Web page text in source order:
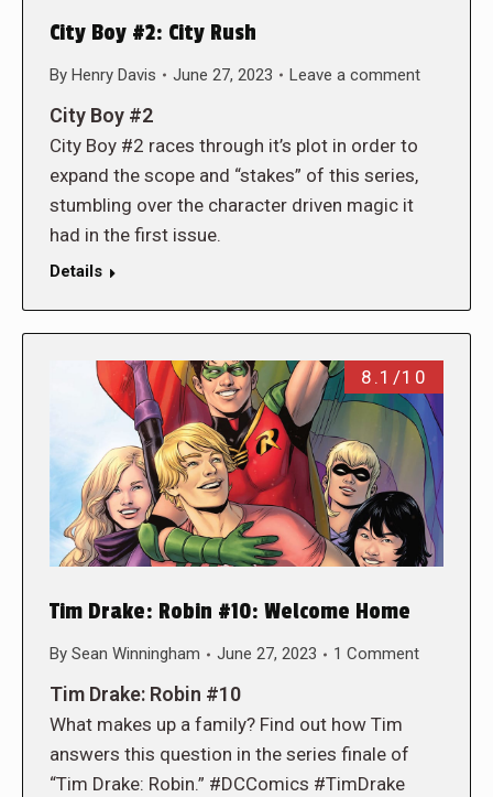
City Boy #2: City Rush
By Henry Davis June 27, 2023 Leave a comment
City Boy #2
City Boy #2 races through it’s plot in order to
expand the scope and “stakes” of this series,
stumbling over the character driven magic it
had in the first issue.
Details
8.1/10
Tim Drake: Robin #10: Welcome Home
By Sean Winningham June 27, 2023 1 Comment
Tim Drake: Robin #10
What makes up a family? Find out how Tim
answers this question in the series finale of
“Tim Drake: Robin.” #DCComics #TimDrake